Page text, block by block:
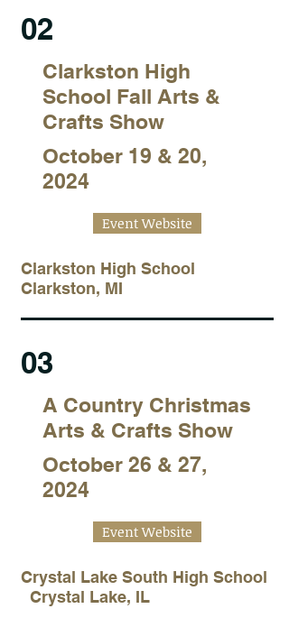
02
Clarkston High
School Fall Arts &
Crafts Show
October 19 & 20,
2024
Event Website
Clarkston High School
Clarkston, MI
03
A Country Christmas
Arts & Crafts Show
October 26 & 27,
2024
Event Website
Crystal Lake South High School
Crystal Lake, IL